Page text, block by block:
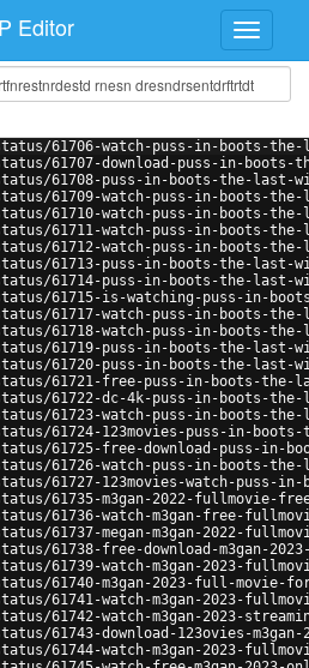
Editor
61706-watch-puss-in-boots-
61707-download-puss-in-boots-
61708-puss-in-boots-the-last-
61709-watch-puss-in-boots-
61710-watch-puss-in-boots-
61711-watch-puss-in-boots-
61712-watch-puss-in-boots-
61713-puss-in-boots-the-last-
61714-puss-in-boots-the-last-
61715-is-watching-puss-in-
61717-watch-puss-in-boots-
61718-watch-puss-in-boots-
61719-puss-in-boots-the-last-
61720-puss-in-boots-the-last-
61721-free-puss-in-boots-the-
61722-dc-4k-puss-in-boots-
61723-watch-puss-in-boots-
61724-123movies-puss-in-
61725-free-download-puss-in-
61726-watch-puss-in-boots-
61727-123movies-watch-puss-
61735-m3gan-2022-fullmovie-
61736-watch-m3gan-free-
61737-megan-m3gan-2022-
61738-free-download-m3gan-
61739-watch-m3gan-2023-
61740-m3gan-2023-full-movie-
61741-watch-m3gan-2023-
61742-watch-m3gan-2023-
61743-download-123ovies-m3gan-
61744-watch-m3gan-2023-